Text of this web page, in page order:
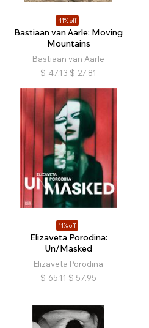
41% off
Bastiaan van Aarle: Moving
Mountains
Bastiaan van Aarle
$ 47.13 $ 27.81
11% off
Elizaveta Porodina:
Un/Masked
Elizaveta Porodina
$ 65.11 $ 57.95